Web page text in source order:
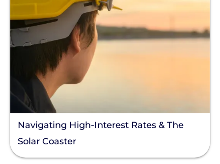
Navigating High-Interest Rates & The
Solar Coaster